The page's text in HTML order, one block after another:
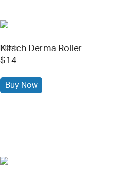
kitsch
Kitsch Derma Roller
$14
Buy Now